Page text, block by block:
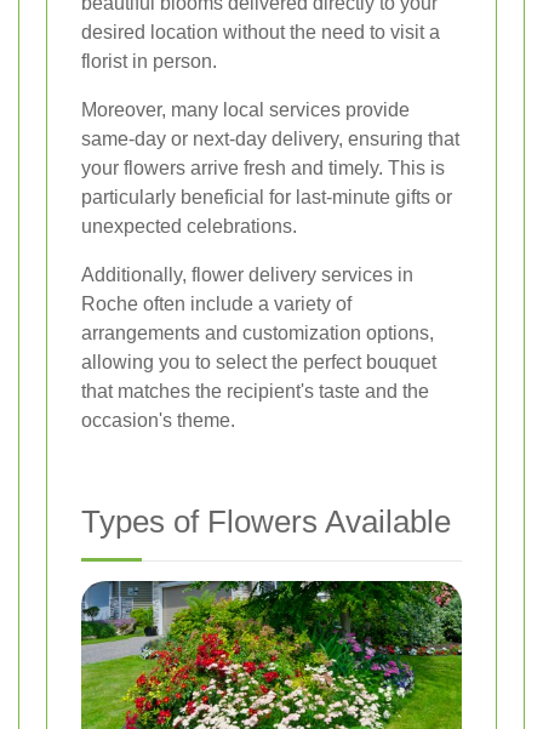
desired location without the need to visit a
florist in person.
Moreover, many local services provide
same-day or next-day delivery, ensuring that
your flowers arrive fresh and timely. This is
particularly beneficial for last-minute gifts or
unexpected celebrations.
Additionally, flower delivery services in
Roche often include a variety of
arrangements and customization options,
allowing you to select the perfect bouquet
that matches the recipient's taste and the
occasion's theme.
Types of Flowers Available